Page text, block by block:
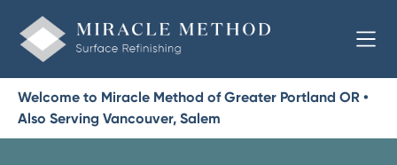
Welcome to Miracle Method of Greater Portland OR •
Also Serving Vancouver, Salem